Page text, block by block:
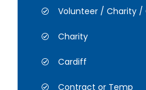
Volunteer / Charity
Charity
Cardiff
Contract or Temp